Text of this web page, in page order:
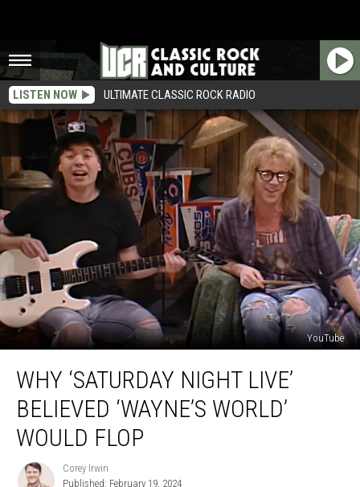
LISTEN NOW ULTIMATE CLASSIC ROCK RADIO
YouTube
‘Saturday
Night
Live’
Believed
‘Wayne’s
World’
Would
WHY ‘SATURDAY NIGHT LIVE’
BELIEVED ‘WAYNE’S WORLD’
WOULD FLOP
Corey
Irwin
Corey Irwin
Published: February 19, 2024